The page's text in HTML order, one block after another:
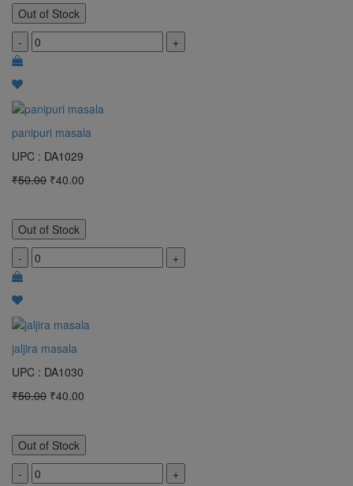
Out of Stock
-
+
panipuri masala
UPC : DA1029
₹50.00 ₹40.00
Out of Stock
-
+
jaljira masala
UPC : DA1030
₹50.00 ₹40.00
Out of Stock
-
+